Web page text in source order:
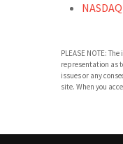
NASDAQ
PLEASE NOTE:
representation as
issues or any
site. When you